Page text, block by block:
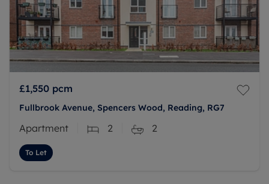
£1,550 pcm
Fullbrook Avenue, Spencers Wood, Reading, RG7
Apartment 2 2
To Let